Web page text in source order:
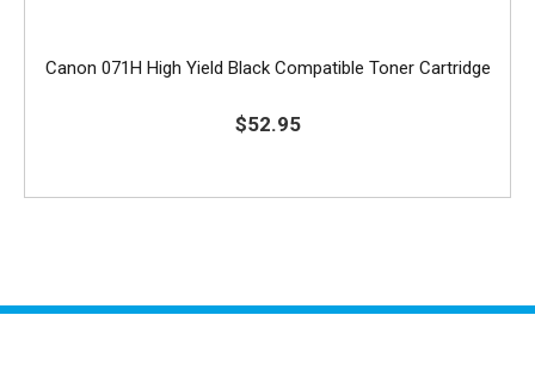
Canon 071H High Yield Black Compatible Toner Cartridge
$52.95